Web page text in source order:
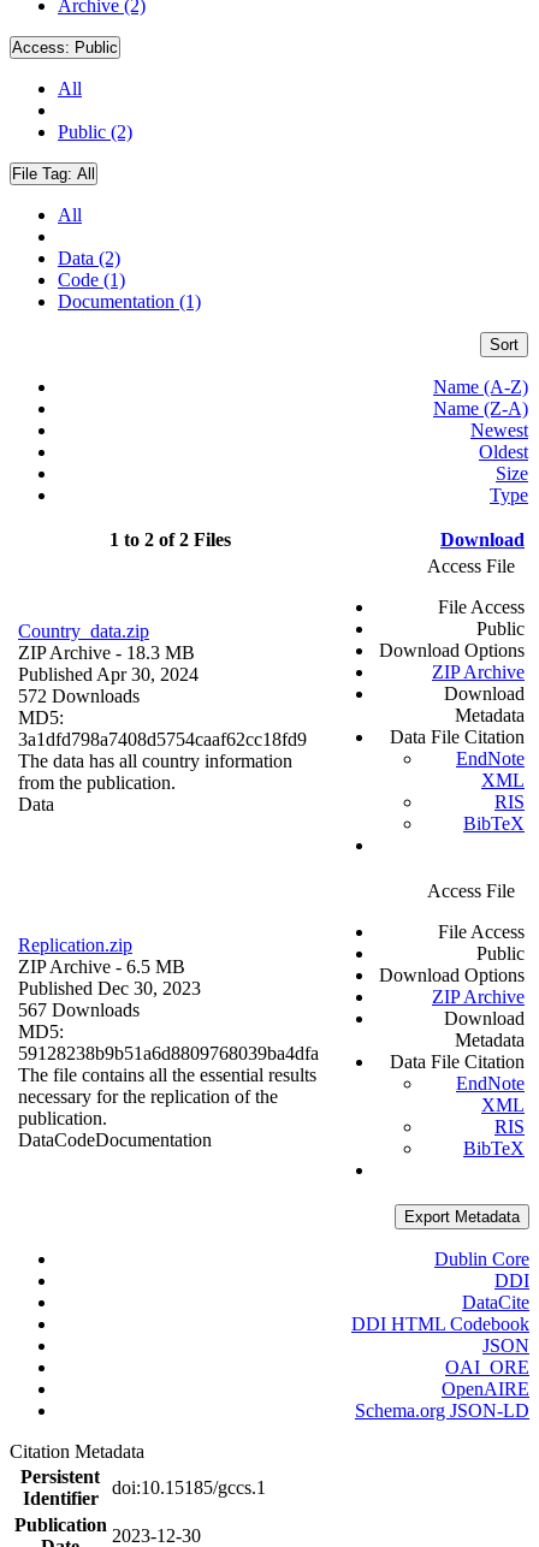
Archive (2)
Access: Public
All
Public (2)
File Tag: All
All
Data (2)
Code (1)
Documentation (1)
Sort
Name (A-Z)
Name (Z-A)
Newest
Oldest
Size
Type
1 to 2 of 2 Files Download
Country_data.zip
ZIP Archive - 18.3 MB
Published Apr 30, 2024
572 Downloads
MD5:
3a1dfd798a7408d5754caaf62cc18fd9
The data has all country information
from the publication.
Data
Access File
File Access
Public
Download Options
ZIP Archive
Download
Metadata
Data File Citation
EndNote
XML
RIS
BibTeX
Replication.zip
ZIP Archive - 6.5 MB
Published Dec 30, 2023
567 Downloads
MD5:
59128238b9b51a6d8809768039ba4dfa
The file contains all the essential results
necessary for the replication of the
publication.
DataCodeDocumentation
Access File
File Access
Public
Download Options
ZIP Archive
Download
Metadata
Data File Citation
EndNote
XML
RIS
BibTeX
Export Metadata
Dublin Core
DDI
DataCite
DDI HTML Codebook
JSON
OAI_ORE
OpenAIRE
Schema.org JSON-LD
Citation Metadata
Persistent
Identifier
doi:10.15185/gccs.1
Publication
2023-12-30